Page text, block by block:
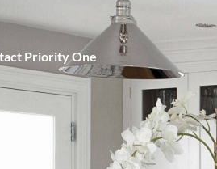
Priority One